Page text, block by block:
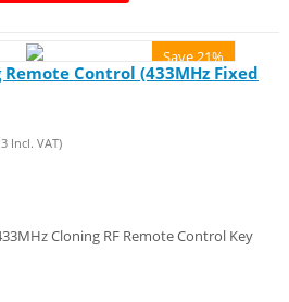
Save 21%
Remote Control (433MHz Fixed
Incl. VAT)
Cloning RF Remote Control Key